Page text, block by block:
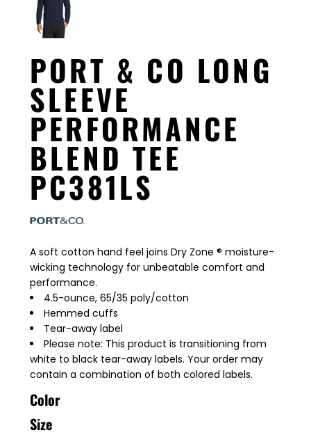
PORT & CO LONG
SLEEVE
PERFORMANCE
BLEND TEE
PC381LS
A soft cotton hand feel joins Dry Zone ® moisture-
wicking technology for unbeatable comfort and
performance.
4.5-ounce, 65/35 poly/cotton
Hemmed cuffs
Tear-away label
Please note: This product is transitioning from
white to black tear-away labels. Your order may
contain a combination of both colored labels.
Color
Size